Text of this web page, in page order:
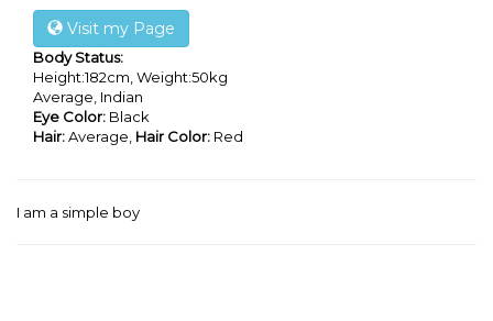
Visit my Page
Body Status:
Height:182cm, Weight:50kg
Average, Indian
Eye Color: Black
Hair:Average, Hair Color: Red
I am a simple boy